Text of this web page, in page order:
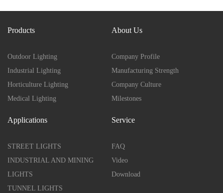
Products
Outdoor Lighting
Industrial Lighting
Horticulture Lighting
Medical Lighting
About Us
Company Profile
Manufacturing Strength
Company Culture
Milestones
Applications
STREET LIGHTS
INDUSTRIAL AND MINING
LIGHTS
TUNNEL LIGHTS
Service
FAQ
Video
Download